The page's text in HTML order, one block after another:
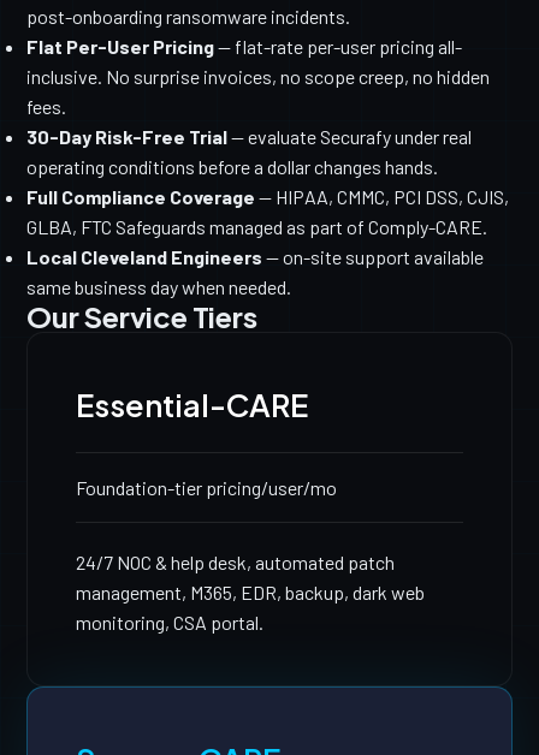
post-onboarding ransomware incidents.
Flat Per-User Pricing— flat-rate per-user pricing all-
inclusive. No surprise invoices, no scope creep, no hidden
fees.
30-Day Risk-Free Trial— evaluate Securafy under real
operating conditions before a dollar changes hands.
Full Compliance Coverage — HIPAA, CMMC, PCI DSS, CJIS,
GLBA, FTC Safeguards managed as part of Comply-CARE.
Local Cleveland Engineers — on-site support available
same business day when needed.
Our Service Tiers
Essential-CARE
Foundation-tier pricing/user/mo
24/7 NOC & help desk, automated patch
management, M365, EDR, backup, dark web
monitoring, CSA portal.